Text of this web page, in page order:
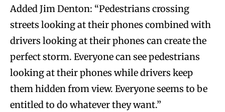
Added Jim Denton: “Pedestrians crossing
streets looking at their phones combined with
drivers looking at their phones can create the
perfect storm. Everyone can see pedestrians
looking at their phones while drivers keep
them hidden from view. Everyone seems to be
entitled to do whatever they want.”